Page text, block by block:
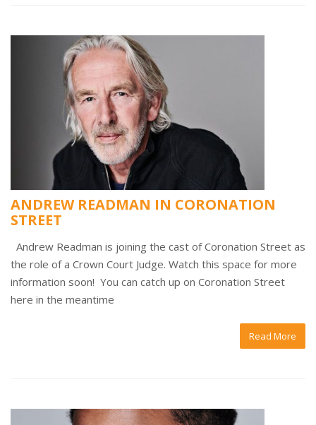
ANDREW READMAN IN CORONATION
STREET
Andrew Readman is joining the cast of Coronation Street as
the role of a Crown Court Judge. Watch this space for more
information soon! You can catch up on Coronation Street
here in the meantime
Read More